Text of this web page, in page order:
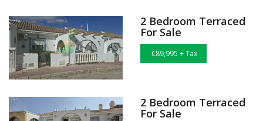
2 Bedroom Terraced
For Sale
€89,995 + Tax
2 Bedroom Terraced
For Sale